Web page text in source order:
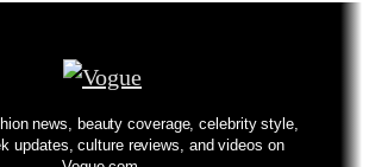
news, beauty coverage, celebrity style,
updates, culture reviews, and videos on